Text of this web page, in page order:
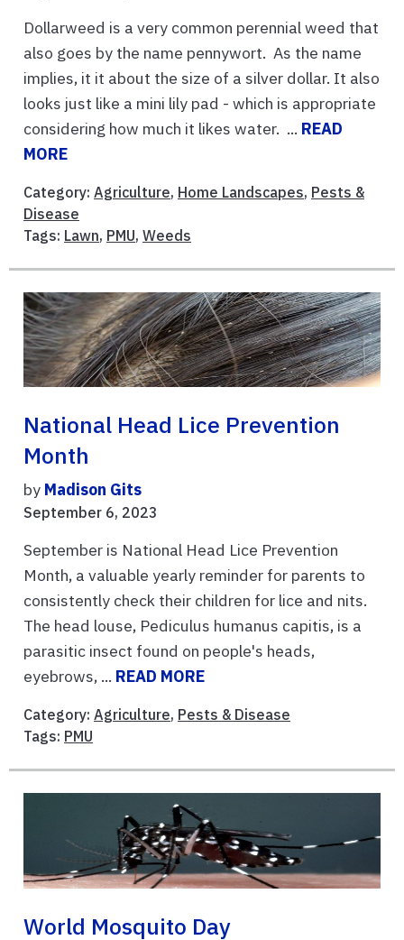
Dollarweed is a very common perennial weed that
also goes by the name pennywort. As the name
implies, it it about the size of a silver dollar. It also
looks just like a mini lily pad - which is appropriate
considering how much it likes water. ... READ
MORE
Category: Agriculture, Home Landscapes, Pests &
Disease
Tags: Lawn, PMU, Weeds
National Head Lice Prevention
Month
by Madison Gits
September 6, 2023
September is National Head Lice Prevention
Month, a valuable yearly reminder for parents to
consistently check their children for lice and nits.
The head louse, Pediculus humanus capitis, is a
parasitic insect found on people's heads,
eyebrows, ... READ MORE
Category: Agriculture, Pests & Disease
Tags: PMU
World Mosquito Day